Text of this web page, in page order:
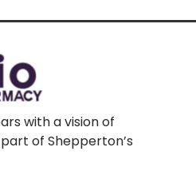
with a vision of
of Shepperton’s